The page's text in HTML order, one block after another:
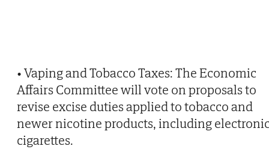
• Vaping and Tobacco Taxes: The Economic
Affairs Committee will vote on proposals to
revise excise duties applied to tobacco and
newer nicotine products, including
cigarettes.